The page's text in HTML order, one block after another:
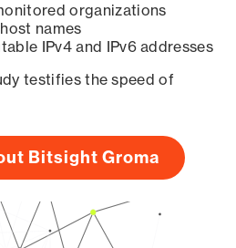
organizations
names
IPv4 and IPv6 addresses
testifies the speed of
Bitsight Groma